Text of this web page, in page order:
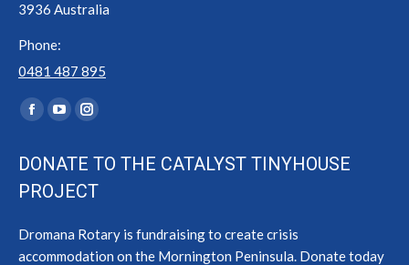
3936 Australia
Phone:
0481 487 895
Find us on:
Facebook
opens
in
window
YouTube
opens
in
window
Instagram
opens
in
window
DONATE TO THE CATALYST TINYHOUSE
PROJECT
Dromana Rotary is fundraising to create crisis
accommodation on the Mornington Peninsula. Donate today